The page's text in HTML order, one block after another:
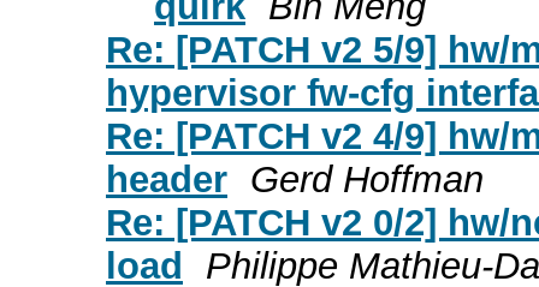
Re: [PATCH v2 5/9]
hypervisor fw-cfg
Re: [PATCH v2 4/9]
header Gerd Hoffman
Re: [PATCH v2 0/2]
load
Philippe Mathieu-